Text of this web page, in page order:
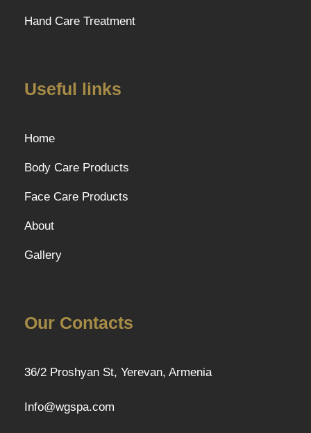
Hand Care Treatment
Useful links
Home
Body Care Products
Face Care Products
About
Gallery
Our Contacts
36/2 Proshyan St, Yerevan, Armenia
Info@wgspa.com